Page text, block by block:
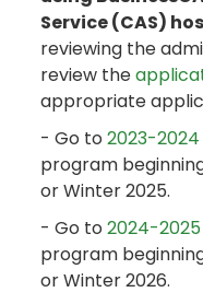
Service (CAS)
reviewing the
review the
appropriate
- Go to 2023-2024
program
or Winter 2025.
- Go to 2024-2025
program
or Winter 2026.